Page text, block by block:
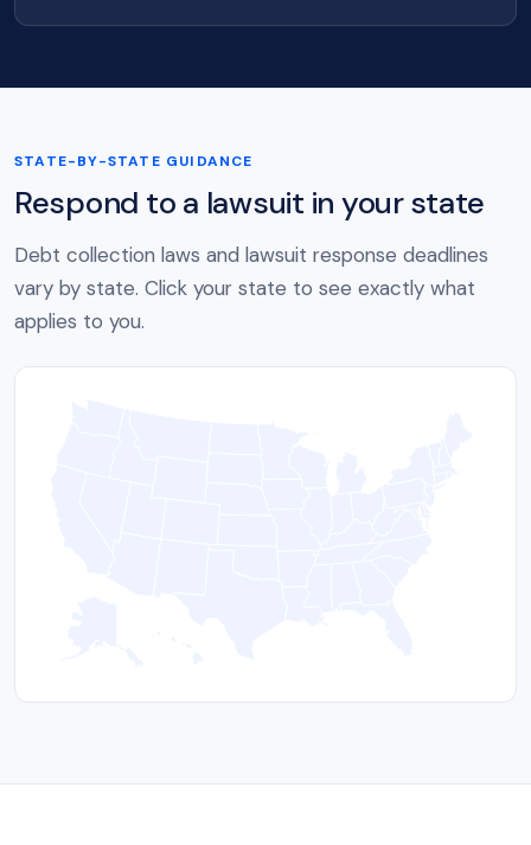
STATE-BY-STATE GUIDANCE
Respond to a lawsuit in your state
Debt collection laws and lawsuit response deadlines
vary by state. Click your state to see exactly what
applies to you.